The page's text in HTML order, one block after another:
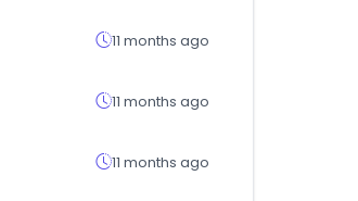
11 months ago
11 months ago
11 months ago